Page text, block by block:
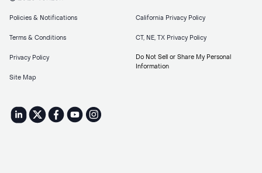
Policies & Notifications
Terms & Conditions
Privacy Policy
Site Map
California Privacy Policy
CT, NE, TX Privacy Policy
Do Not Sell or Share My Personal
Information